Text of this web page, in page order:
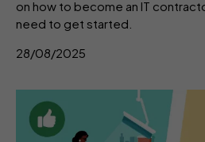
on how to become an IT
need to get started.
28/08/2025